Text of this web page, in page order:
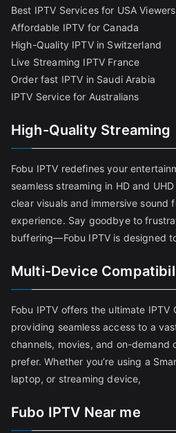
Best IPTV Services for USA Viewers
Affordable IPTV for Canada
High-Quality IPTV in Switzerland
Live Streaming IPTV France
Order fast IPTV in Saudi Arabia
IPTV Service for Australians
High-Quality Streaming
Fobu IPTV redefines your
seamless streaming in HD and
clear visuals and immersive sound
experience. Say goodbye to
buffering—Fobu IPTV is designed
Multi-Device
Fobu IPTV offers the ultimate IPTV
providing seamless access to a
channels, movies, and on-demand
prefer. Whether you’re using a
laptop, or streaming device,
Fubo IPTV Near me